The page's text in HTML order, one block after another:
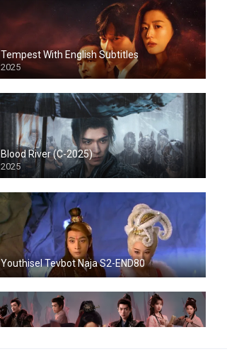
Tempest With English Subtitles
2025
Blood River (C-2025)
2025
Youthisel Tevbot Naja S2-END80